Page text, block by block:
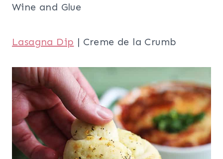
Wine and Glue
Lasagna Dip | Creme de la Crumb